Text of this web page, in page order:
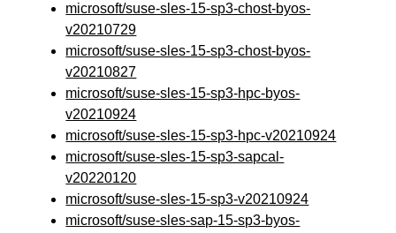
microsoft/suse-sles-15-sp3-chost-byos-
v20210729
microsoft/suse-sles-15-sp3-chost-byos-
v20210827
microsoft/suse-sles-15-sp3-hpc-byos-
v20210924
microsoft/suse-sles-15-sp3-hpc-v20210924
microsoft/suse-sles-15-sp3-sapcal-
v20220120
microsoft/suse-sles-15-sp3-v20210924
microsoft/suse-sles-sap-15-sp3-byos-